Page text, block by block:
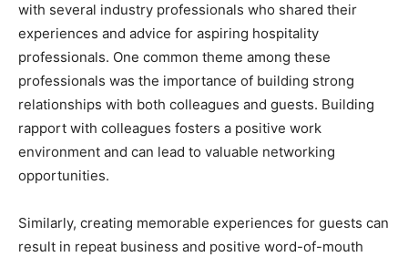
with several industry professionals who shared their
experiences and advice for aspiring hospitality
professionals. One common theme among these
professionals was the importance of building strong
relationships with both colleagues and guests. Building
rapport with colleagues fosters a positive work
environment and can lead to valuable networking
opportunities.
Similarly, creating memorable experiences for guests can
result in repeat business and positive word-of-mouth